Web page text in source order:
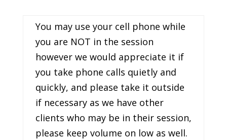
You may use your cell phone while
you are NOT in the session
however we would appreciate it if
you take phone calls quietly and
quickly, and please take it outside
if necessary as we have other
clients who may be in their session,
please keep volume on low as well.